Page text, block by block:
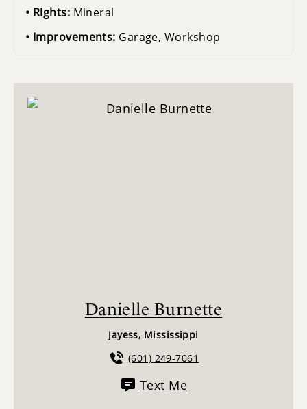
Rights: Mineral
Improvements: Garage, Workshop
Danielle Burnette
Jayess, Mississippi
(601) 249-7061
Text Me